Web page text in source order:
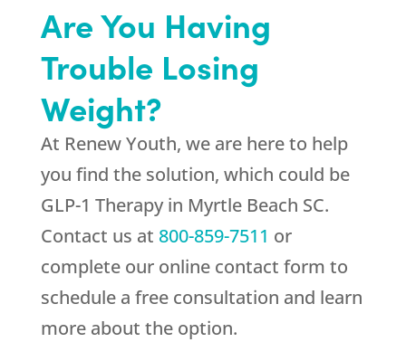
Are You Having
Trouble Losing
Weight?
At Renew Youth, we are here to help
you find the solution, which could be
GLP-1 Therapy in Myrtle Beach SC.
Contact us at 800-859-7511 or
complete our online contact form to
schedule a free consultation and learn
more about the option.